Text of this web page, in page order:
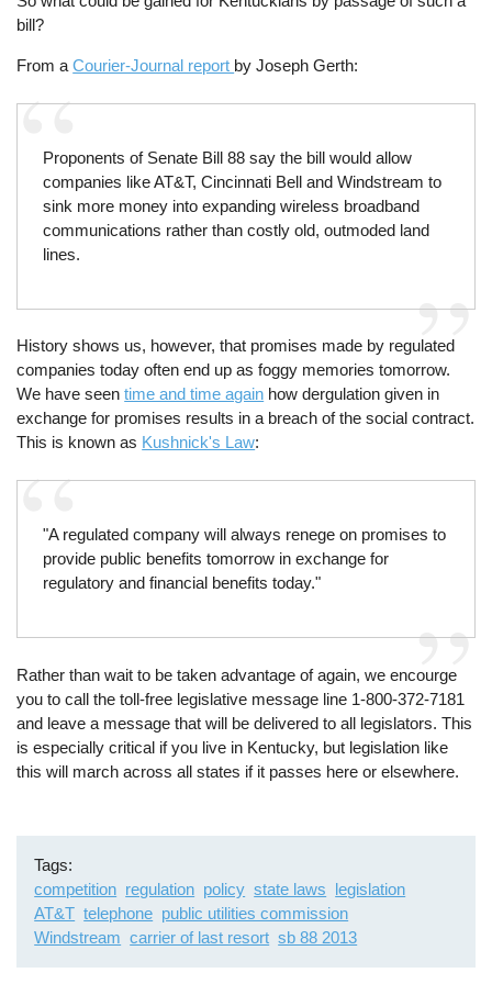
bill?
From aCourier-Journal report by Joseph Gerth:
Proponents of Senate Bill 88 say the bill would allow
companies like AT&T, Cincinnati Bell and Windstream to
sink more money into expanding wireless broadband
communications rather than costly old, outmoded land
lines.
History shows us, however, that promises made by regulated
companies today often end up as foggy memories tomorrow.
We have seentime and time again how dergulation given in
exchange for promises results in a breach of the social contract.
This is known as Kushnick's Law:
"A regulated company will always renege on promises to
provide public benefits tomorrow in exchange for
regulatory and financial benefits today."
Rather than wait to be taken advantage of again, we encourge
you to call the toll-free legislative message line 1-800-372-7181
and leave a message that will be delivered to all legislators. This
is especially critical if you live in Kentucky, but legislation like
this will march across all states if it passes here or elsewhere.
Tags
competition regulation policy state laws legislation
AT&T telephone public utilities commission
Windstream carrier of last resort sb 88 2013